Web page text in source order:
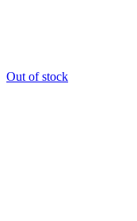
Out of stock